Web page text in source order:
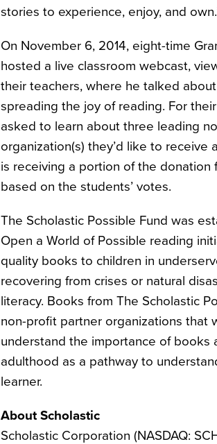
stories to experience, enjoy, and
On November 6, 2014, eight-time
hosted a live classroom webcast,
their teachers, where he talked
spreading the joy of reading. For
asked to learn about three leading
organization(s) they’d like to
is receiving a portion of the donation
based on the students’ votes.
The Scholastic Possible Fund was
Open a World of Possible reading
quality books to children in
recovering from crises or natural
literacy. Books from The Scholastic
non-profit partner organizations that
understand the importance of books
adulthood as a pathway to
learner.
About Scholastic
Scholastic Corporation (NASDAQ: